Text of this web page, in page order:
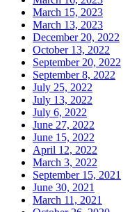
March 15, 2023
March 13, 2023
December 20, 2022
October 13, 2022
September 20, 2022
September 8, 2022
July 25, 2022
July 13, 2022
July 6, 2022
June 27, 2022
June 15, 2022
April 12, 2022
March 3, 2022
September 15, 2021
June 30, 2021
March 11, 2021